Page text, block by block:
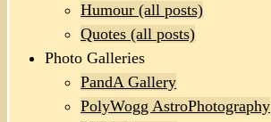
Humour (all posts)
Quotes (all posts)
Photo Galleries
PandA Gallery
PolyWogg AstroPhotography